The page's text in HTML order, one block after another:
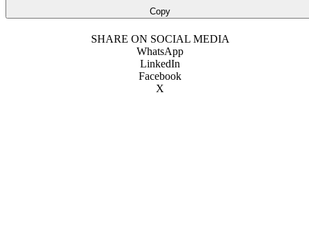
Copy
SHARE ON SOCIAL MEDIA
WhatsApp
LinkedIn
Facebook
X